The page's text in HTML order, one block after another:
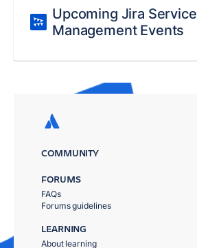
Upcoming Jira Service
Management Events
COMMUNITY
FORUMS
FAQs
Forums guidelines
LEARNING
About learning